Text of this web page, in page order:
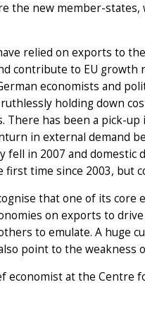
the new member-
relied on exports to
contribute to EU
economists and
holding down
There has been a pick-
in external demand
fell in 2007 and domestic
time since 2003, but
that one of its core
on exports to
to emulate. A huge
point to the weakness
economist at the Centre